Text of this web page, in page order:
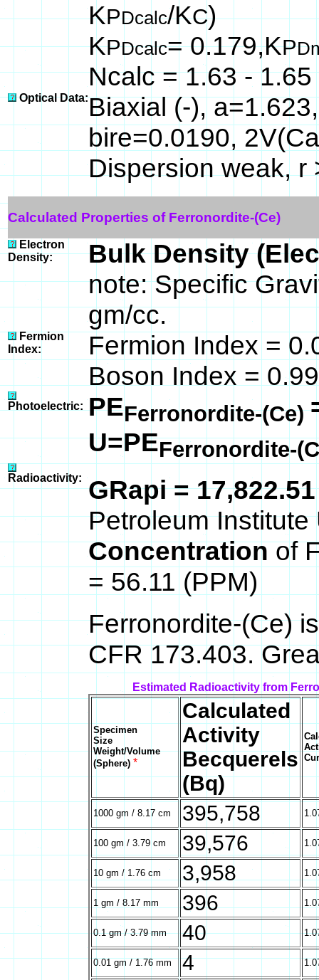
KPDcalc/KC)
KPDcalc= 0.179,KP
Ncalc = 1.63 - 1.65
Optical Data:Biaxial (-),
bire=0.0190,
Dispersion weak, r
Calculated Properties of Ferronordite-(Ce)
Electron
Density:
Bulk Density
note: Specific
gm/cc.
Fermion
Index:
Fermion Index =
Boson Index = 0.99
Photoelectric: PEFerronordite-(Ce)
U=PEFerronordite-
Radioactivity: GRapi =
Petroleum Institute
Concentrationof
= 56.11 (PPM)
Ferronordite-(Ce)
CFR 173.403.
Estimated Radioactivity from
Specimen
Size
Weight/Volume
(Sphere)*
Calculated
Activity
Becquerels
(Bq)
1000 gm / 8.17 cm 395,758
100 gm / 3.79 cm 39,576
10 gm / 1.76 cm 3,958
1 gm / 8.17 mm 396
0.1 gm / 3.79 mm 40
0.01 gm / 1.76 mm 4